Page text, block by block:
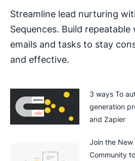
Streamline lead nurturing
Sequences. Build
emails and tasks to stay
and effective.
3 ways To
generation
and Zapier
Join the New
Community